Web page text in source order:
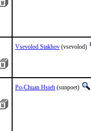
Vsevolod Stakhov (vsevolod)
Po-Chuan Hsieh (sunpoet)